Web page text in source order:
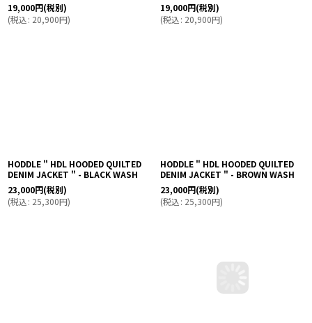
19,000円(税別)
(税込: 20,900円)
19,000円(税別)
(税込: 20,900円)
HODDLE " HDL HOODED QUILTED
DENIM JACKET " - BLACK WASH
23,000円(税別)
(税込: 25,300円)
HODDLE " HDL HOODED QUILTED
DENIM JACKET " - BROWN WASH
23,000円(税別)
(税込: 25,300円)